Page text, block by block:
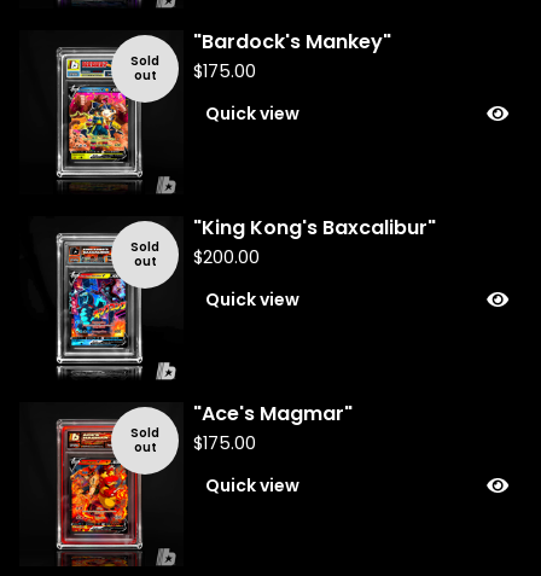
Sold
out
"Bardock's Mankey"
$175.00
Quick view
Sold
out
"King Kong's Baxcalibur"
$200.00
Quick view
Sold
out
"Ace's Magmar"
$175.00
Quick view